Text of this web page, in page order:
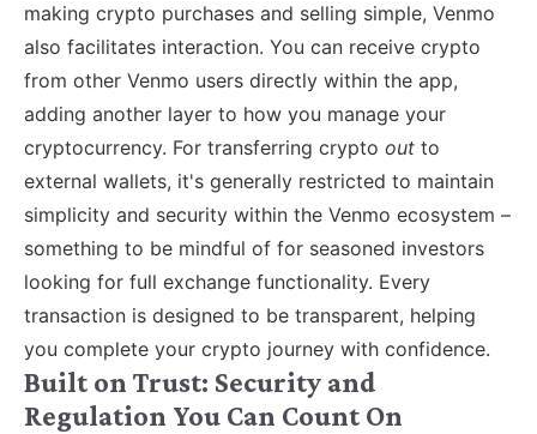
making crypto purchases and selling simple, Venmo
also facilitates interaction. You can receive crypto
from other Venmo users directly within the app,
adding another layer to how you manage your
cryptocurrency. For transferring crypto out to
external wallets, it's generally restricted to maintain
simplicity and security within the Venmo ecosystem –
something to be mindful of for seasoned investors
looking for full exchange functionality. Every
transaction is designed to be transparent, helping
you complete your crypto journey with confidence.
Built on Trust: Security and
Regulation You Can Count On